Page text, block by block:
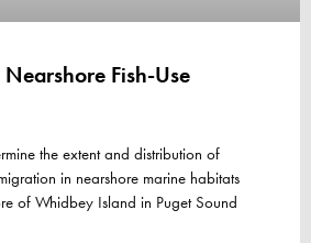
Fish-Use
the extent and distribution of
in nearshore marine habitats
of Whidbey Island in Puget Sound